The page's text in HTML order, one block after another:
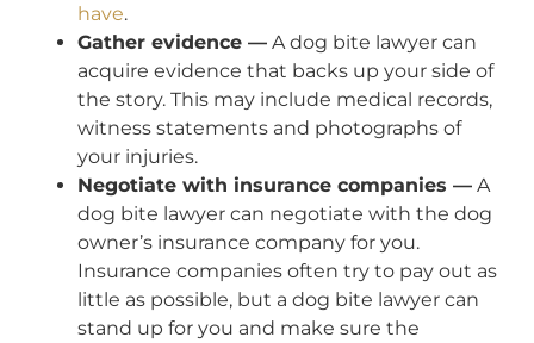
have.
Gather evidence — A dog bite lawyer can
acquire evidence that backs up your side of
the story. This may include medical records,
witness statements and photographs of
your injuries.
Negotiate with insurance companies — A
dog bite lawyer can negotiate with the dog
owner’s insurance company for you.
Insurance companies often try to pay out as
little as possible, but a dog bite lawyer can
stand up for you and make sure the